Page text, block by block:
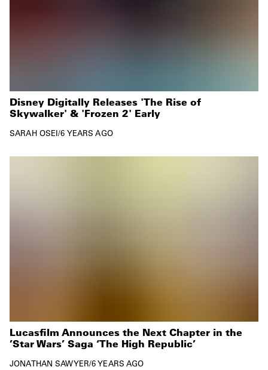
Disney Digitally Releases 'The Rise of
Skywalker' & 'Frozen 2' Early
SARAH OSEI/6 YEARS AGO
Lucasfilm Announces the Next Chapter in the
’Star Wars’ Saga ‘The High Republic’
JONATHAN SAWYER/6 YEARS AGO